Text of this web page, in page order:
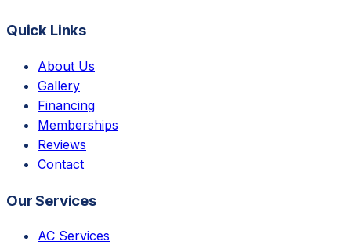
Quick Links
About Us
Gallery
Financing
Memberships
Reviews
Contact
Our Services
AC Services